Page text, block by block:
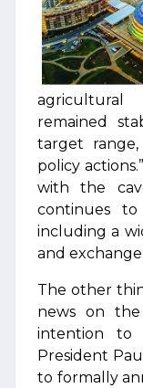
remained
target
policy
with the
continues to
including a
and exchange
The other
news on the
intention to
President
to formally